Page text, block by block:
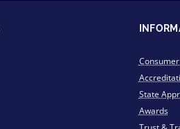
State
Awards